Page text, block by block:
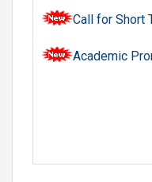
Call for Short
Academic